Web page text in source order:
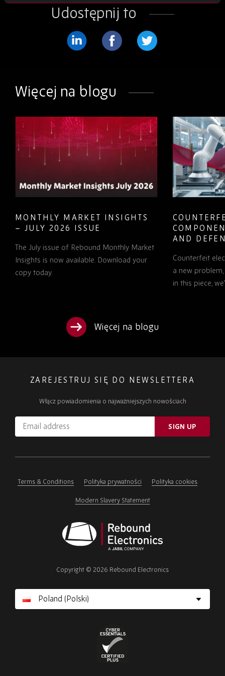
Udostępnij to
LinkedIn
Facebook Twitter
Więcej na blogu
MONTHLY MARKET INSIGHTS
– JULY 2026 ISSUE
The July issue of Rebound Monthly Market
Insights is now available. Download your
copy today.
AND
TO KNOW
Counterfeit
a new
in this piece,
Więcej na blogu
ZAREJESTRUJ SIĘ DO NEWSLETTERA
Włącz powiadomienia o najważniejszych nowościach
Email
address
ignore
field
SIGN UP
Terms & Conditions Polityka prywatności Polityka cookies
Modern Slavery Statement
Electronics
Copyright © 2026 Rebound Electronics